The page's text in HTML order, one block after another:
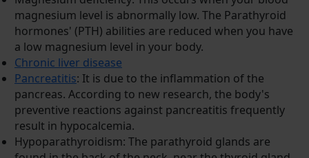
magnesium level is abnormally low. The Parathyroid
hormones' (PTH) abilities are reduced when you have
a low magnesium level in your body.
Chronic liver disease
Pancreatitis: It is due to the inflammation of the
pancreas. According to new research, the body's
preventive reactions against pancreatitis frequently
result in hypocalcemia.
Hypoparathyroidism: The parathyroid glands are